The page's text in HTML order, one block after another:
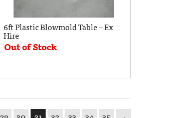
6ft Plastic Blowmold Table – Ex
Hire
Out of Stock